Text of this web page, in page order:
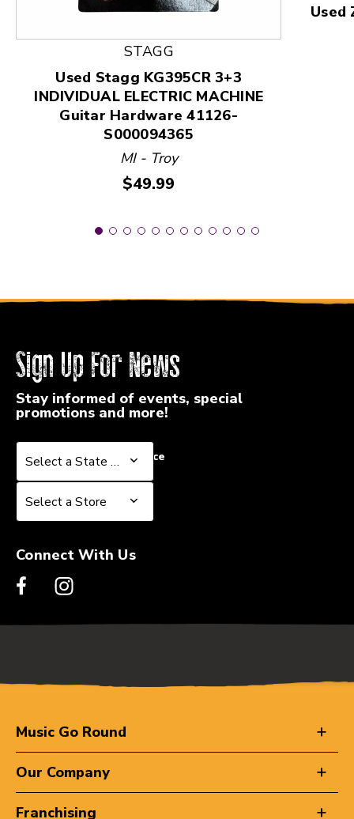
This is a product carousel with slides. Use Next
STAGG
Used Stagg KG395CR 3+3
INDIVIDUAL ELECTRIC MACHINE
Guitar Hardware 41126-
S000094365
MI - Troy
Price:
$49.99
Used
Sign Up For News
Stay informed of events, special
promotions and more!
Select a State or Province
Select a State or Province
Select a Store
Select a Store
Connect With Us
Music Go Round
Our Company
Franchising